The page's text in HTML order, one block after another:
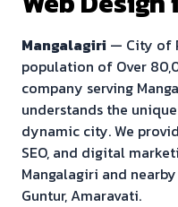
Mangalagiri — City of
population of Over
company serving
understands the
dynamic city. We
SEO, and digital
Mangalagiri and
Guntur, Amaravati.